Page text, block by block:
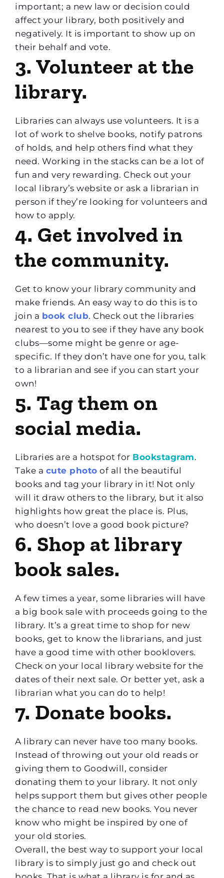
important; a new law or decision could
affect your library, both positively and
negatively. It is important to show up on
their behalf and vote.
3. Volunteer at the
library.
Libraries can always use volunteers. It is a
lot of work to shelve books, notify patrons
of holds, and help others find what they
need. Working in the stacks can be a lot of
fun and very rewarding. Check out your
local library’s website or ask a librarian in
person if they’re looking for volunteers and
how to apply.
4. Get involved in
the community.
Get to know your library community and
make friends. An easy way to do this is to
join a book club. Check out the libraries
nearest to you to see if they have any book
clubs—some might be genre or age-
specific. If they don’t have one for you, talk
to a librarian and see if you can start your
own!
5. Tag them on
social media.
Libraries are a hotspot for Bookstagram.
Take a cute photo of all the beautiful
books and tag your library in it! Not only
will it draw others to the library, but it also
highlights how great the place is. Plus,
who doesn’t love a good book picture?
6. Shop at library
book sales.
A few times a year, some libraries will have
a big book sale with proceeds going to the
library. It’s a great time to shop for new
books, get to know the librarians, and just
have a good time with other booklovers.
Check on your local library website for the
dates of their next sale. Or better yet, ask a
librarian what you can do to help!
7. Donate books.
A library can never have too many books.
Instead of throwing out your old reads or
giving them to Goodwill, consider
donating them to your library. It not only
helps support them but gives other people
the chance to read new books. You never
know who might be inspired by one of
your old stories.
Overall, the best way to support your local
library is to simply just go and check out